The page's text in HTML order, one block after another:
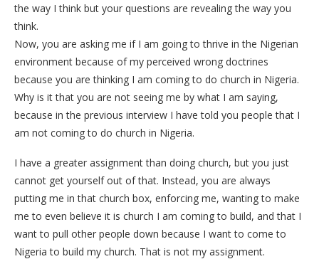
the way I think but your questions are revealing the way you
think.
Now, you are asking me if I am going to thrive in the Nigerian
environment because of my perceived wrong doctrines
because you are thinking I am coming to do church in Nigeria.
Why is it that you are not seeing me by what I am saying,
because in the previous interview I have told you people that I
am not coming to do church in Nigeria.
I have a greater assignment than doing church, but you just
cannot get yourself out of that. Instead, you are always
putting me in that church box, enforcing me, wanting to make
me to even believe it is church I am coming to build, and that I
want to pull other people down because I want to come to
Nigeria to build my church. That is not my assignment.